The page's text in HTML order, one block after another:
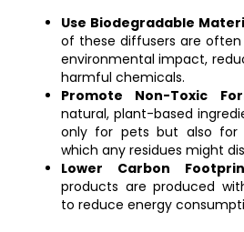
Use Biodegradable
of these diffusers are
environmental impact,
harmful chemicals.
Promote Non-Toxic
natural, plant-based
only for pets but also for
which any residues might
Lower Carbon
products are produced
to reduce energy